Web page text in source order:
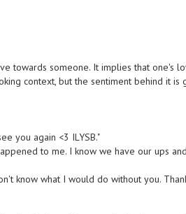
towards someone. It implies that one's
context, but the sentiment behind it is
you again <3 ILYSB."
to me. I know we have our ups
know what I would do without you.